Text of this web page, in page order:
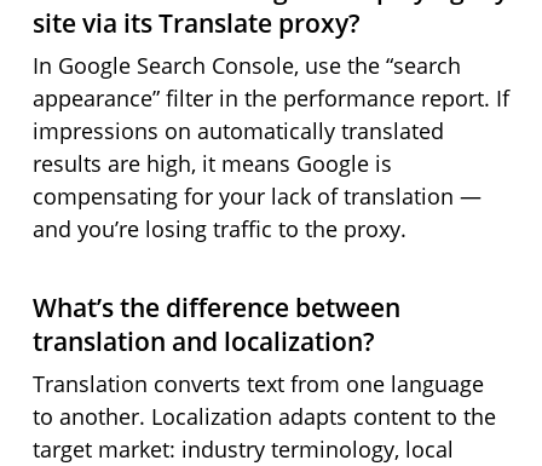
site via its Translate proxy?
In Google Search Console, use the “search
appearance” filter in the performance report. If
impressions on automatically translated
results are high, it means Google is
compensating for your lack of translation —
and you’re losing traffic to the proxy.
What’s the difference between
translation and localization?
Translation converts text from one language
to another. Localization adapts content to the
target market: industry terminology, local